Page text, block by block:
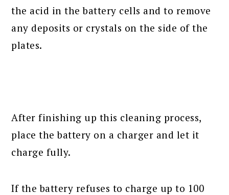
the acid in the battery cells and to remove
any deposits or crystals on the side of the
plates.
After finishing up this cleaning process,
place the battery on a charger and let it
charge fully.
If the battery refuses to charge up to 100